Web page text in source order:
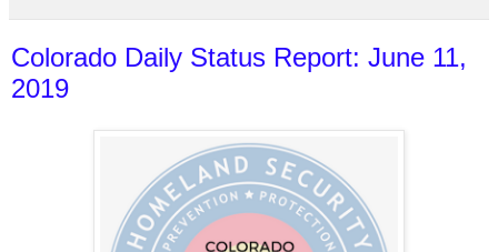
Colorado Daily Status Report: June 11,
2019